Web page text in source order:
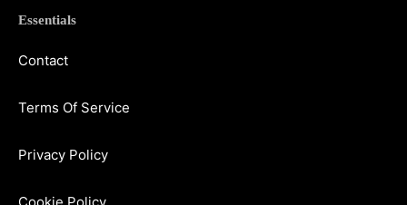
Essentials
Contact
Terms Of Service
Privacy Policy